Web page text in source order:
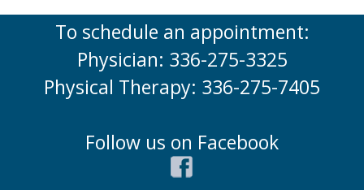
To schedule an appointment:
Physician: 336-275-3325
Physical Therapy: 336-275-7405
Follow us on Facebook